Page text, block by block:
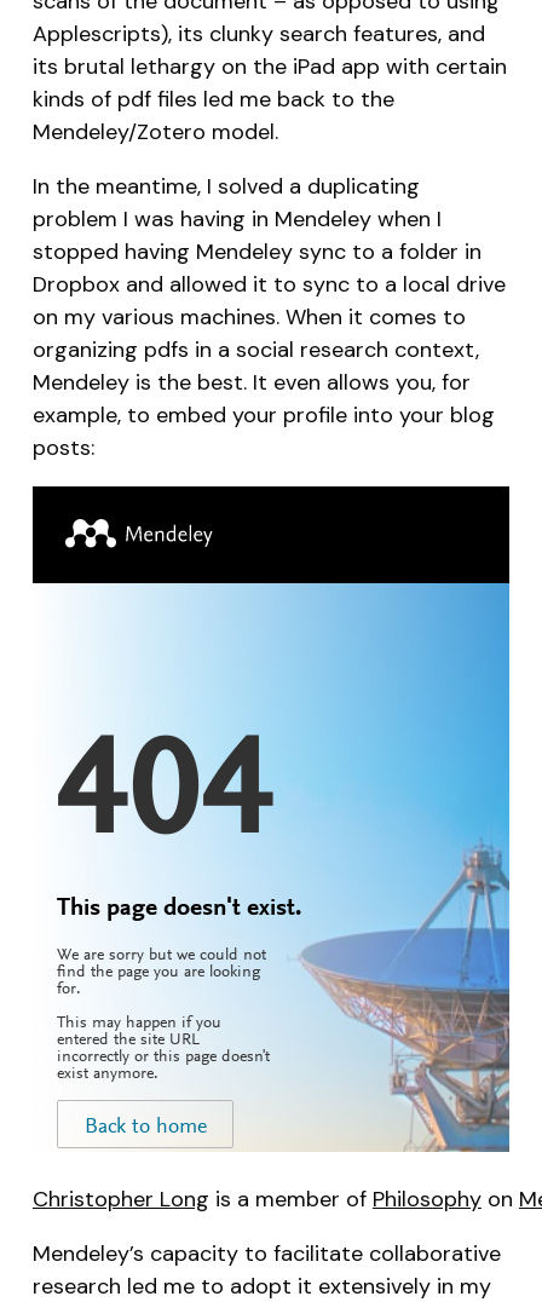
Applescripts), its clunky search features, and
its brutal lethargy on the iPad app with certain
kinds of pdf files led me back to the
Mendeley/Zotero model.
In the meantime, I solved a duplicating
problem I was having in Mendeley when I
stopped having Mendeley sync to a folder in
Dropbox and allowed it to sync to a local drive
on my various machines. When it comes to
organizing pdfs in a social research context,
Mendeley is the best. It even allows you, for
example, to embed your profile into your blog
posts:
Christopher Long is a member of Philosophyon
Mendeley’s capacity to facilitate collaborative
research led me to adopt it extensively in my